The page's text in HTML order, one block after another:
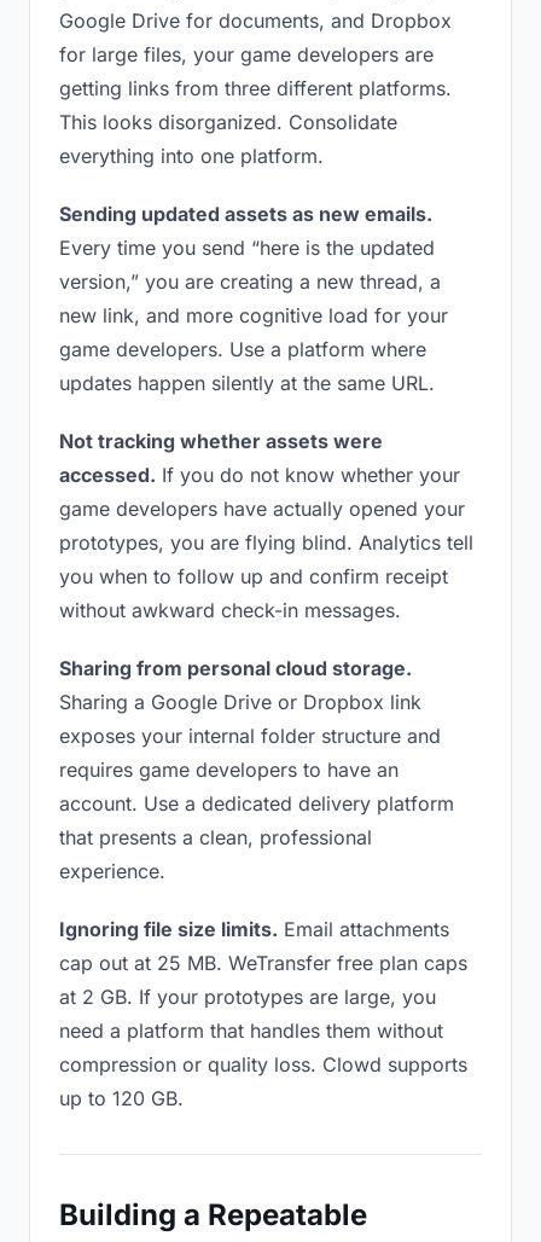
Google Drive for documents, and Dropbox
for large files, your game developers are
getting links from three different platforms.
This looks disorganized. Consolidate
everything into one platform.
Sending updated assets as new emails.
Every time you send “here is the updated
version,” you are creating a new thread, a
new link, and more cognitive load for your
game developers. Use a platform where
updates happen silently at the same URL.
Not tracking whether assets were
accessed. If you do not know whether your
game developers have actually opened your
prototypes, you are flying blind. Analytics tell
you when to follow up and confirm receipt
without awkward check-in messages.
Sharing from personal cloud storage.
Sharing a Google Drive or Dropbox link
exposes your internal folder structure and
requires game developers to have an
account. Use a dedicated delivery platform
that presents a clean, professional
experience.
Ignoring file size limits. Email attachments
cap out at 25 MB. WeTransfer free plan caps
at 2 GB. If your prototypes are large, you
need a platform that handles them without
compression or quality loss. Clowd supports
up to 120 GB.
Building a Repeatable